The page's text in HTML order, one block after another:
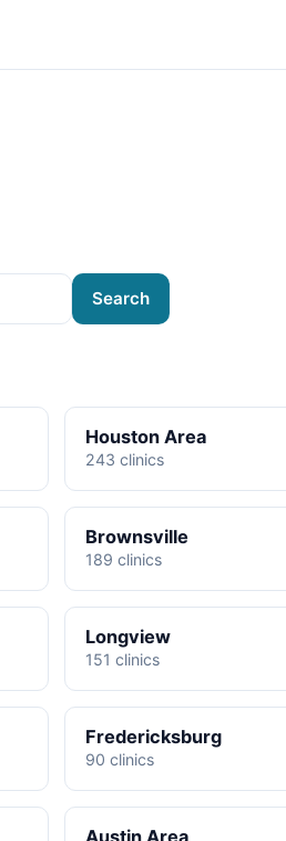
Search
Houston Area
243 clinics
Brownsville
189 clinics
Longview
151 clinics
Fredericksburg
90 clinics